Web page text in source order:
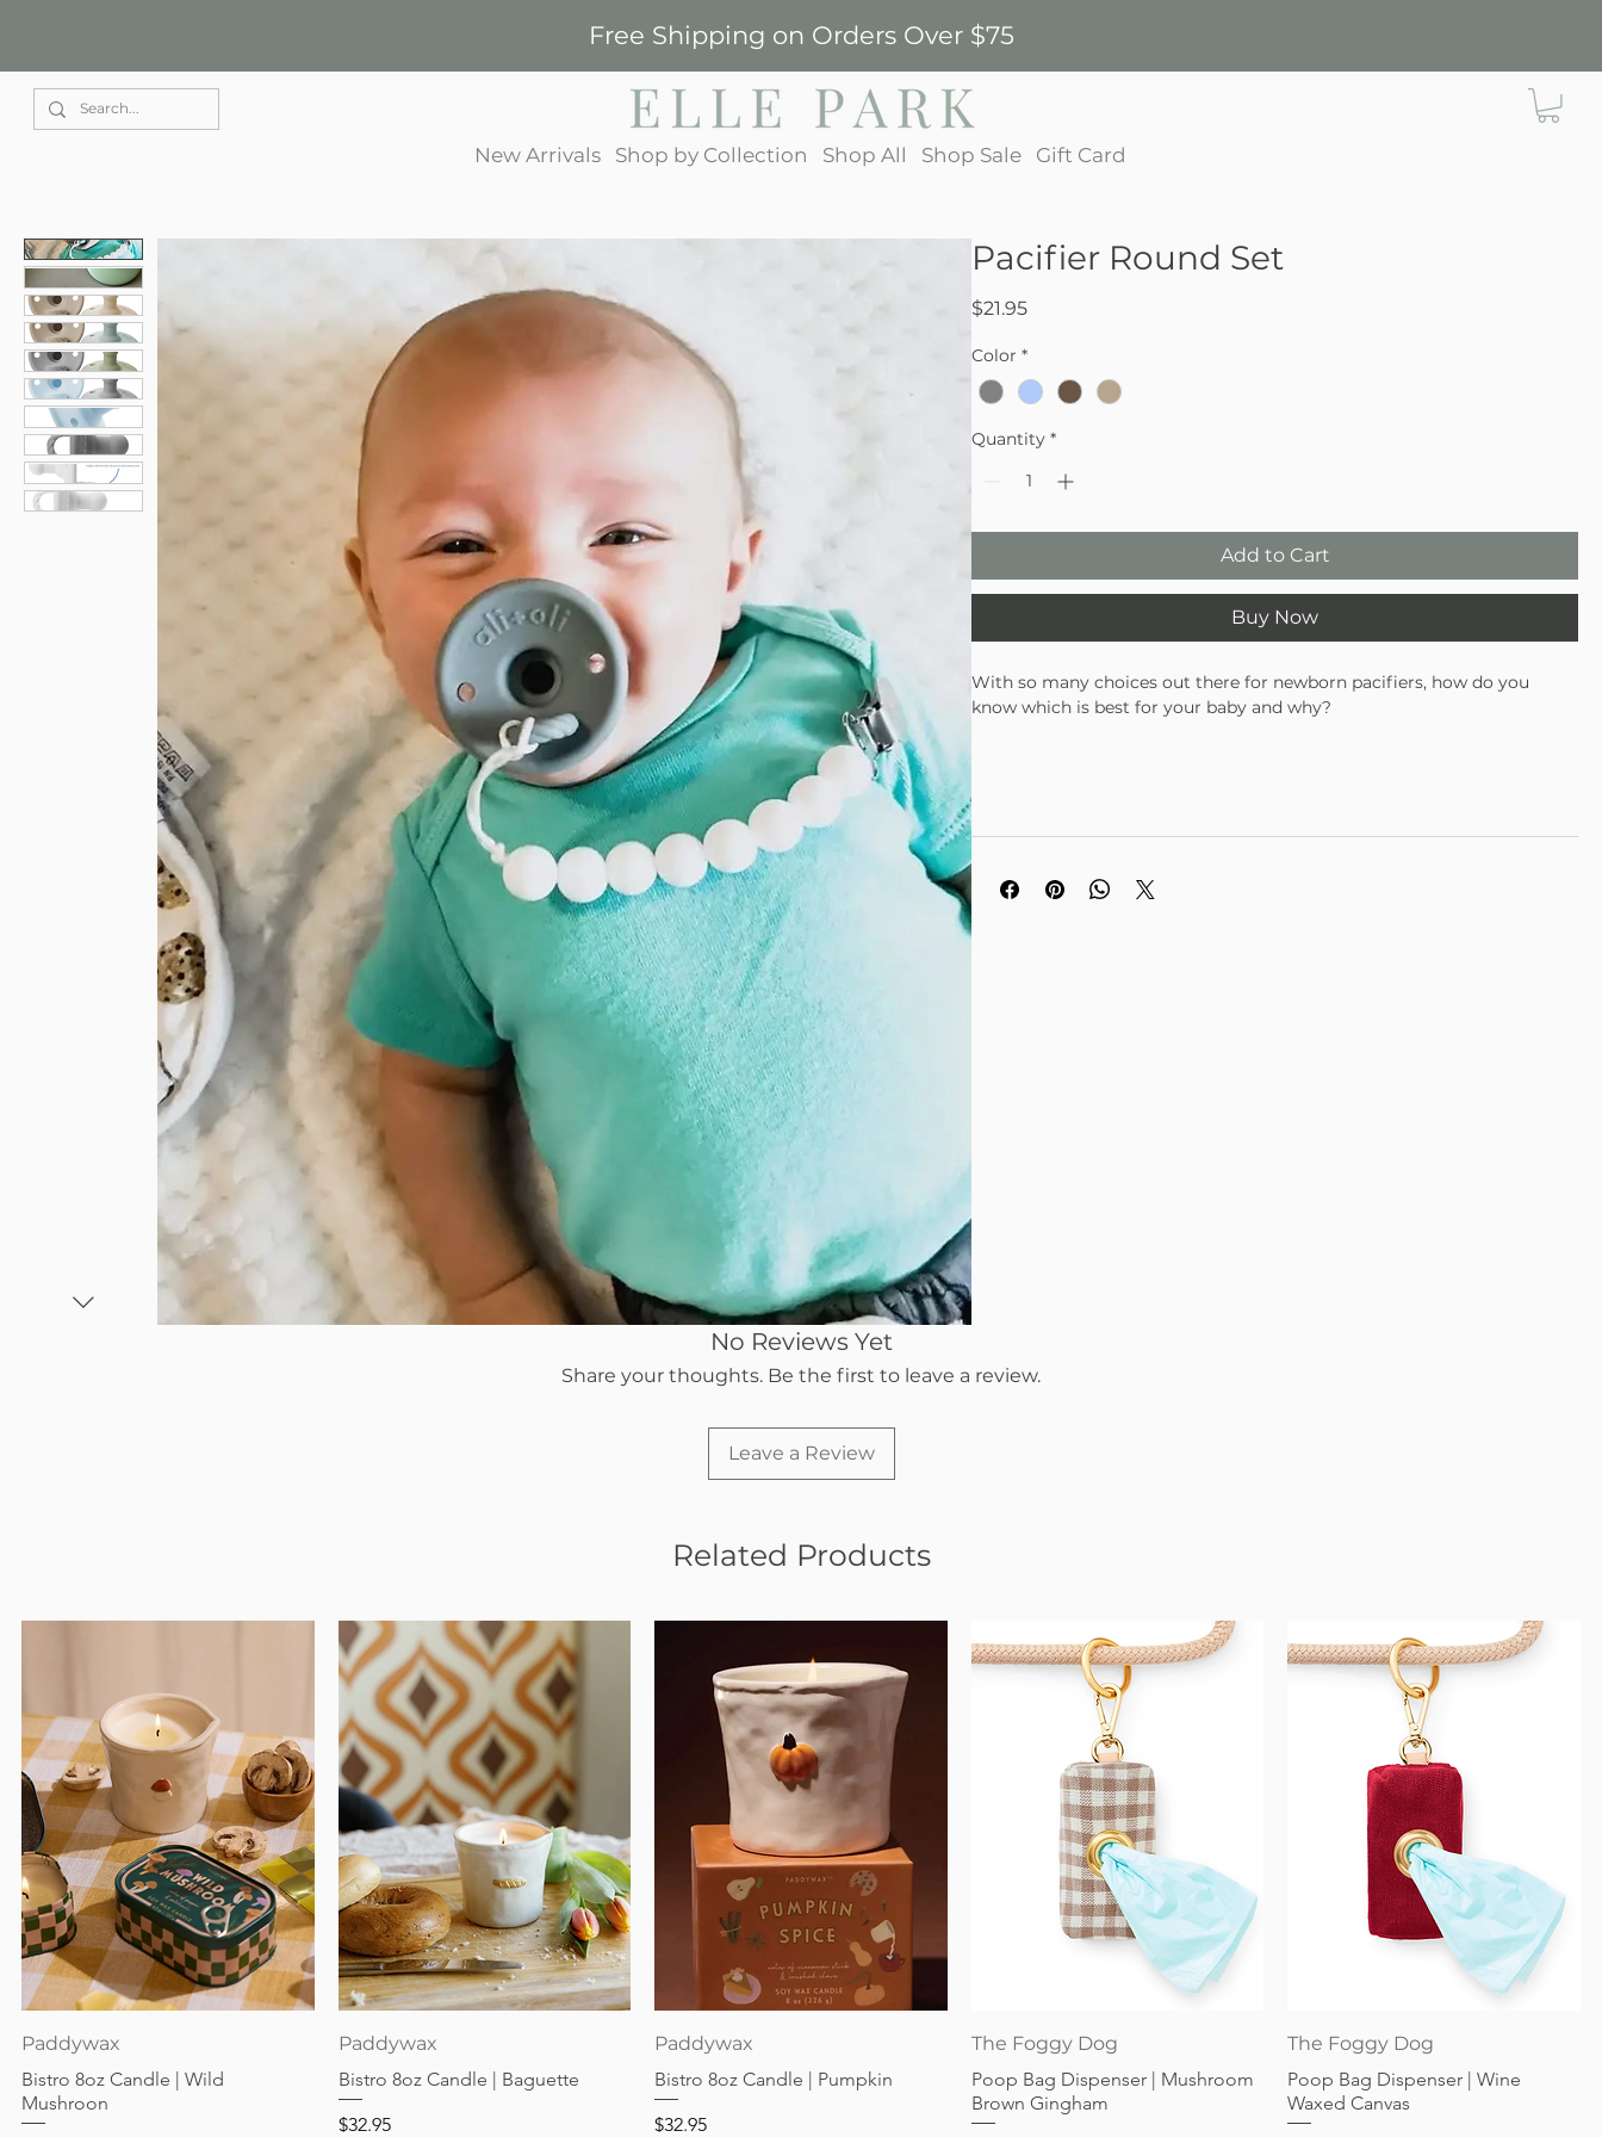
Free Shipping on Orders Over $75
New Arrivals Shop by Collection Shop All Shop Sale Gift Card
Pacifier Round Set
$21.95Price
Color *
Quantity *
Add to Cart
Buy Now
With so many choices out there for newborn pacifiers, how do you
know which is best for your baby and why?
for baby possible. To do so -- they started with the highest quality
to emulate the shape your baby has been used to while breastfeeding --
No Reviews Yet
Share your thoughts. Be the first to leave a review.
Leave a Review
Related Products
Paddywax
Bistro 8oz Candle | Wild
Mushroon
Paddywax
Bistro 8oz Candle | Baguette
Price
$32.95
Paddywax
Bistro 8oz Candle | Pumpkin
Price
$32.95
Quick View
The Foggy Dog
Poop Bag Dispenser | Mushroom
Brown Gingham
Quick View
The Foggy Dog
Poop Bag Dispenser | Wine
Waxed Canvas